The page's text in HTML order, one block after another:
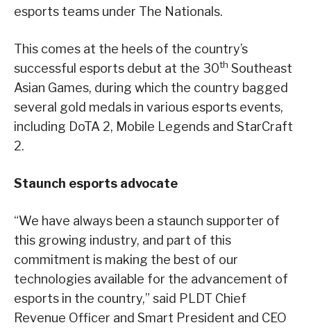
esports teams under The Nationals.
This comes at the heels of the country’s
successful esports debut at the 30th Southeast
Asian Games, during which the country bagged
several gold medals in various esports events,
including DoTA 2, Mobile Legends and StarCraft
2.
Staunch esports advocate
“We have always been a staunch supporter of
this growing industry, and part of this
commitment is making the best of our
technologies available for the advancement of
esports in the country,” said PLDT Chief
Revenue Officer and Smart President and CEO